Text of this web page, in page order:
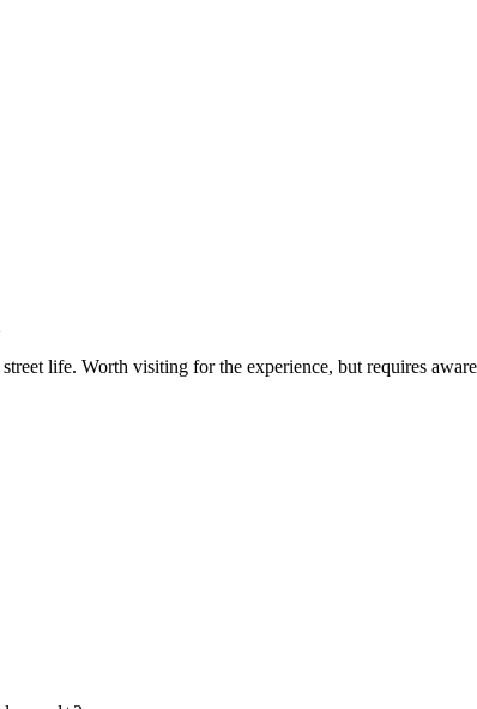
life. Worth visiting for the experience, but requires